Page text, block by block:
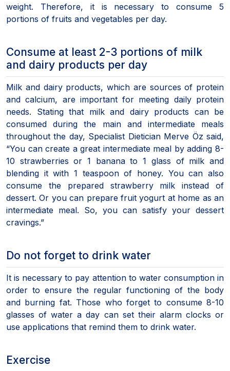
weight. Therefore, it is necessary to consume 5
portions of fruits and vegetables per day.
Consume at least 2-3 portions of milk
and dairy products per day
Milk and dairy products, which are sources of protein
and calcium, are important for meeting daily protein
needs. Stating that milk and dairy products can be
consumed during the main and intermediate meals
throughout the day, Specialist Dietician Merve Öz said,
“You can create a great intermediate meal by adding 8-
10 strawberries or 1 banana to 1 glass of milk and
blending it with 1 teaspoon of honey. You can also
consume the prepared strawberry milk instead of
dessert. Or you can prepare fruit yogurt at home as an
intermediate meal. So, you can satisfy your dessert
cravings.”
Do not forget to drink water
It is necessary to pay attention to water consumption in
order to ensure the regular functioning of the body
and burning fat. Those who forget to consume 8-10
glasses of water a day can set their alarm clocks or
use applications that remind them to drink water.
Exercise